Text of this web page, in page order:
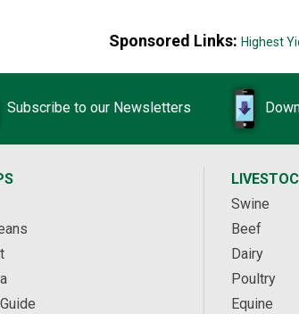
Sponsored Links: Highest
Subscribe to our Newsletters
Swine
Beef
Dairy
Poultry
Equine